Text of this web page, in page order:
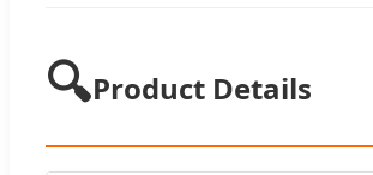
🔍Product Details